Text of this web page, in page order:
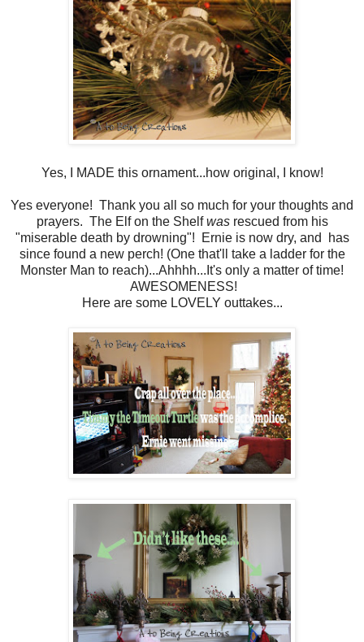
Yes, I MADE this ornament...how original, I know!
Yes everyone! Thank you all so much for your thoughts and
prayers. The Elf on the Shelfwasrescued from his
"miserable death by drowning"! Ernie is now dry, and has
since found a new perch! (One that'll take a ladder for the
Monster Man to reach)...Ahhhh...It's only a matter of time!
AWESOMENESS!
Here are some LOVELY outtakes...